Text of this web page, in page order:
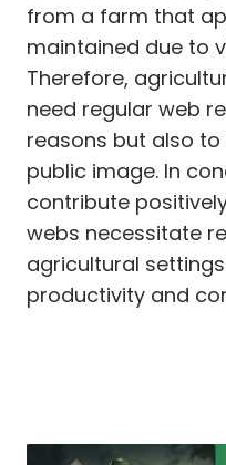
from a farm that
maintained due to
Therefore,
need regular web
reasons but also
public image. In
contribute
webs necessitate
agricultural
productivity and